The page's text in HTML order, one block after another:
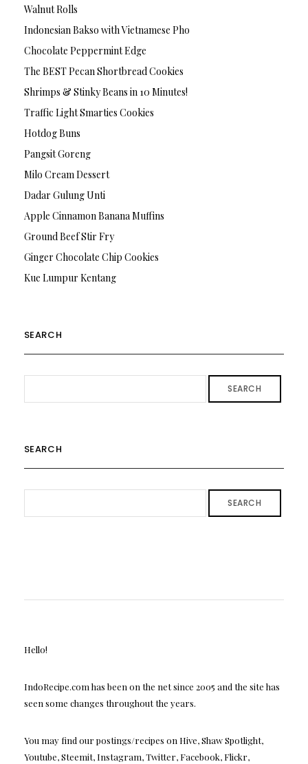
Walnut Rolls
Indonesian Bakso with Vietnamese Pho
Chocolate Peppermint Edge
The BEST Pecan Shortbread Cookies
Shrimps & Stinky Beans in 10 Minutes!
Traffic Light Smarties Cookies
Hotdog Buns
Pangsit Goreng
Milo Cream Dessert
Dadar Gulung Unti
Apple Cinnamon Banana Muffins
Ground Beef Stir Fry
Ginger Chocolate Chip Cookies
Kue Lumpur Kentang
SEARCH
SEARCH
SEARCH
SEARCH
Hello!
IndoRecipe.com has been on the net since 2005 and the site has
seen some changes throughout the years.
You may find our postings/recipes on Hive, Shaw Spotlight,
Youtube, Steemit, Instagram, Twitter, Facebook, Flickr,